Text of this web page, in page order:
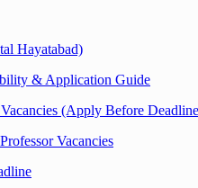
Hayatabad)
& Application Guide
(Apply Before
Vacancies